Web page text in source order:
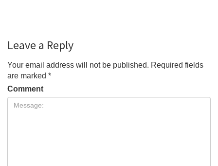
Leave a Reply
Your email address will not be published. Required fields
are marked *
Comment